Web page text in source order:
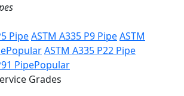
PipeASTM A335 P9 PipeASTM
PopularASTM A335 P22 Pipe
PipePopular
Grades